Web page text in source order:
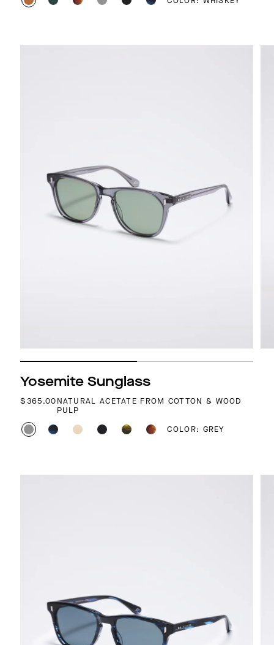
Yosemite Sunglass
REGULAR PRICE
$365.00NATURAL ACETATE FROM COTTON & WOOD
PULP
COLOR: GREY